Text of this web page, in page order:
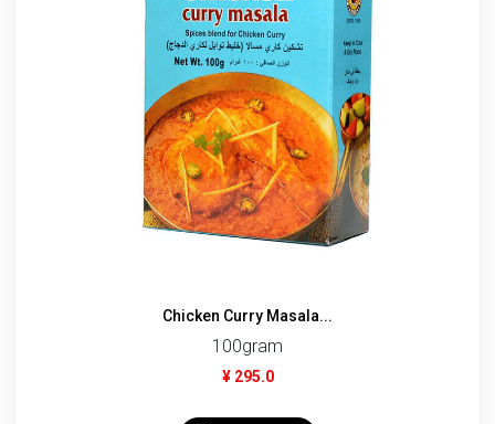
Chicken Curry Masala...
100gram
¥ 295.0